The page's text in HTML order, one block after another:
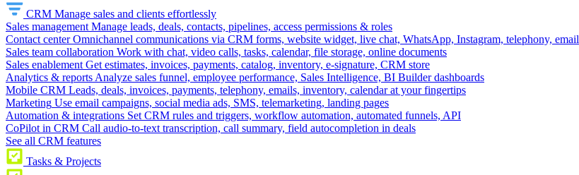
CRM Manage sales and clients effortlessly
Sales management Manage leads, deals, contacts, pipelines, access permissions & roles
Contact center Omnichannel communications via CRM forms, website widget, live chat, WhatsApp, Instagram, telephony, email
Sales team collaboration Work with chat, video calls, tasks, calendar, file storage, online documents
Sales enablement Get estimates, invoices, payments, catalog, inventory, e-signature, CRM store
Analytics & reports Analyze sales funnel, employee performance, Sales Intelligence, BI Builder dashboards
Mobile CRM Leads, deals, invoices, payments, telephony, emails, inventory, calendar at your fingertips
Marketing Use email campaigns, social media ads, SMS, telemarketing, landing pages
Automation & integrations Set CRM rules and triggers, workflow automation, automated funnels, API
CoPilot in CRM Call audio-to-text transcription, call summary, field autocompletion in deals
See all CRM features
Tasks & Projects